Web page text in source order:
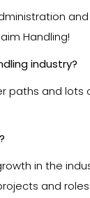
Handling!
industry?
paths and
in the
and